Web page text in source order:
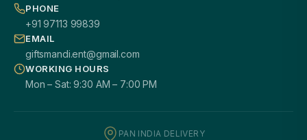
PHONE
+91 97113 99839
EMAIL
giftsmandi.ent@gmail.com
WORKING HOURS
Mon – Sat: 9:30 AM – 7:00 PM
PAN INDIA DELIVERY